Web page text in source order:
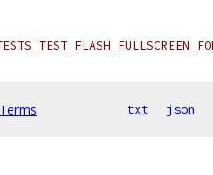
Terms txt json